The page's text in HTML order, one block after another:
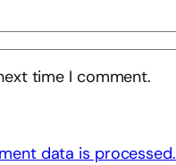
time I comment.
data is processed.